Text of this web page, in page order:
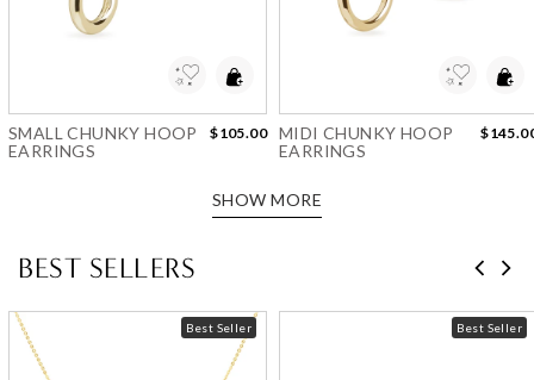
SMALL CHUNKY HOOP
EARRINGS
$105.00
MIDI CHUNKY HOOP
EARRINGS
SHOW MORE
BEST SELLERS
Best Seller Best Seller